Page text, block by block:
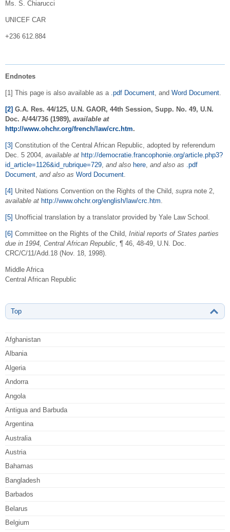
Ms. S. Chiarucci
UNICEF CAR
+236 612.884
Endnotes
[1] This page is also available as a .pdf Document , and Word Document
[2] G.A. Res. 44/125, U.N. GAOR, 44th Session, Supp. No. 49, U.N.
Doc. A/44/736 (1989), available at
http://www.ohchr.org/french/law/crc.htm.
[3] Constitution of the Central African Republic, adopted by referendum
Dec. 5 2004, available at http://democratie.francophonie.org/article.php3?
id_article=1126&id_rubrique=729 and also here and also as .pdf
Document and also as Word Document
[4] United Nations Convention on the Rights of the Child, supra note 2,
available at http://www.ohchr.org/english/law/crc.htm
[5] Unofficial translation by a translator provided by Yale Law School.
[6] Committee on the Rights of the Child, Initial reports of States parties
due in 1994, Central African Republic , ¶ 46, 48-49, U.N. Doc.
CRC/C/11/Add.18 (Nov. 18, 1998).
Middle Africa
Central African Republic
Top
Afghanistan
Albania
Algeria
Andorra
Angola
Antigua and Barbuda
Argentina
Australia
Austria
Bahamas
Bangladesh
Barbados
Belarus
Belgium